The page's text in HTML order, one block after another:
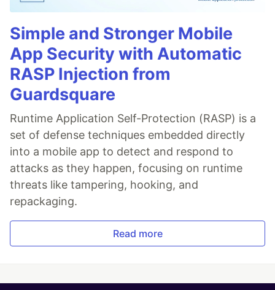
Simple and Stronger Mobile
App Security with Automatic
RASP Injection from
Guardsquare
Runtime Application Self-Protection (RASP) is a
set of defense techniques embedded directly
into a mobile app to detect and respond to
attacks as they happen, focusing on runtime
threats like tampering, hooking, and
repackaging.
Read more